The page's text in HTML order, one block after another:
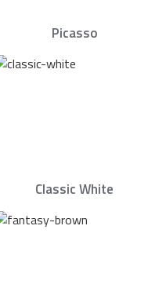
Picasso
Classic White